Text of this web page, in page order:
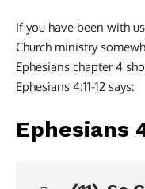
If you have been with
Church ministry
Ephesians chapter 4
Ephesians 4:11-12 says:
Ephesians